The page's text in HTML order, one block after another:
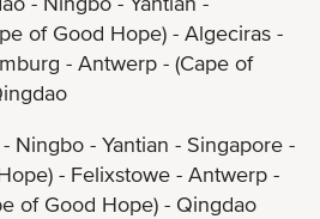
of Good Hope) - Algeciras -
- Antwerp - (Cape of
Ningbo - Yantian - Singapore -
- Felixstowe - Antwerp -
of Good Hope) - Qingdao